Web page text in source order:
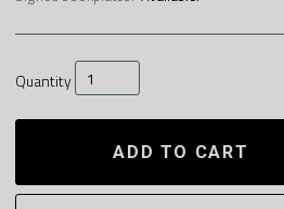
Quantity
ADD TO CART